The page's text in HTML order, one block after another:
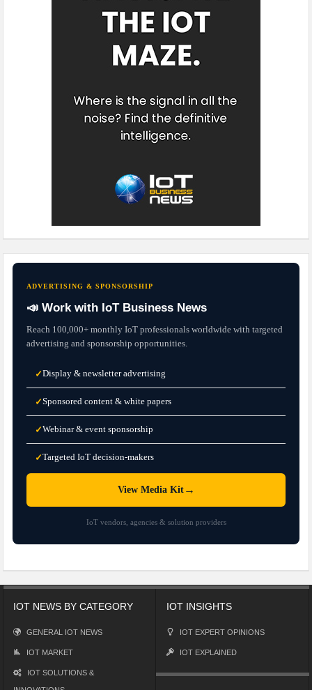
ADVERTISING & SPONSORSHIP
📣 Work with IoT Business News
Reach 100,000+ monthly IoT professionals worldwide with targeted
advertising and sponsorship opportunities.
✓Display & newsletter advertising
✓Sponsored content & white papers
✓Webinar & event sponsorship
✓Targeted IoT decision-makers
View Media Kit→
IoT vendors, agencies & solution providers
IOT NEWS BY CATEGORY
GENERAL IOT NEWS
IOT MARKET
IOT SOLUTIONS &
IOT INSIGHTS
IOT EXPERT OPINIONS
IOT EXPLAINED